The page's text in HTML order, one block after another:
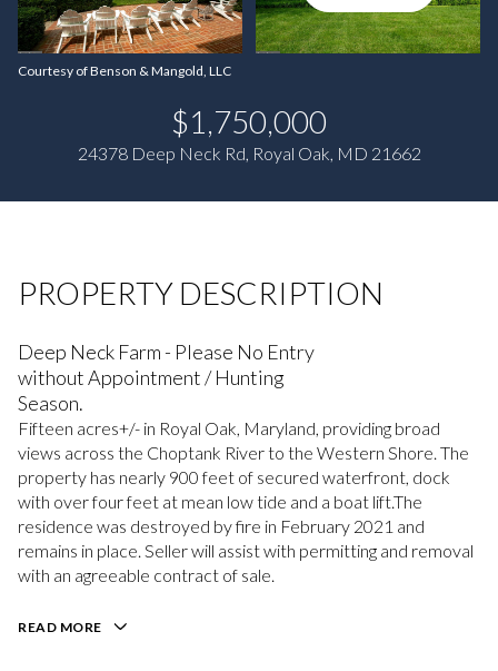
Courtesy of Benson & Mangold, LLC
$1,750,000
24378 Deep Neck Rd, Royal Oak, MD 21662
PROPERTY DESCRIPTION
Deep Neck Farm - Please No Entry
without Appointment / Hunting
Season.
Fifteen acres+/- in Royal Oak, Maryland, providing broad
views across the Choptank River to the Western Shore. The
property has nearly 900 feet of secured waterfront, dock
with over four feet at mean low tide and a boat lift.The
residence was destroyed by fire in February 2021 and
remains in place. Seller will assist with permitting and removal
with an agreeable contract of sale.
READ MORE